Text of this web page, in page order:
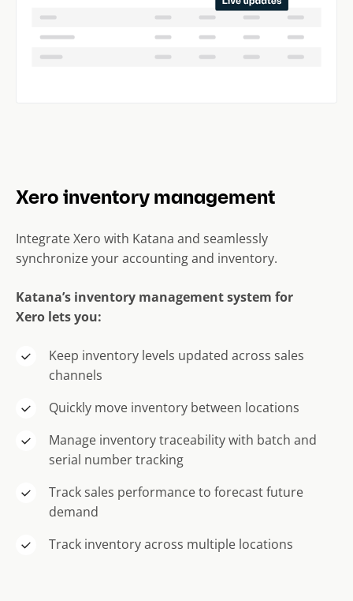
Xero inventory management
Integrate Xero with Katana and seamlessly
synchronize your accounting and inventory.
Katana’s inventory management system for
Xero lets you:
Keep inventory levels updated across sales
channels
Quickly move inventory between locations
Manage inventory traceability with batch and
serial number tracking
Track sales performance to forecast future
demand
Track inventory across multiple locations